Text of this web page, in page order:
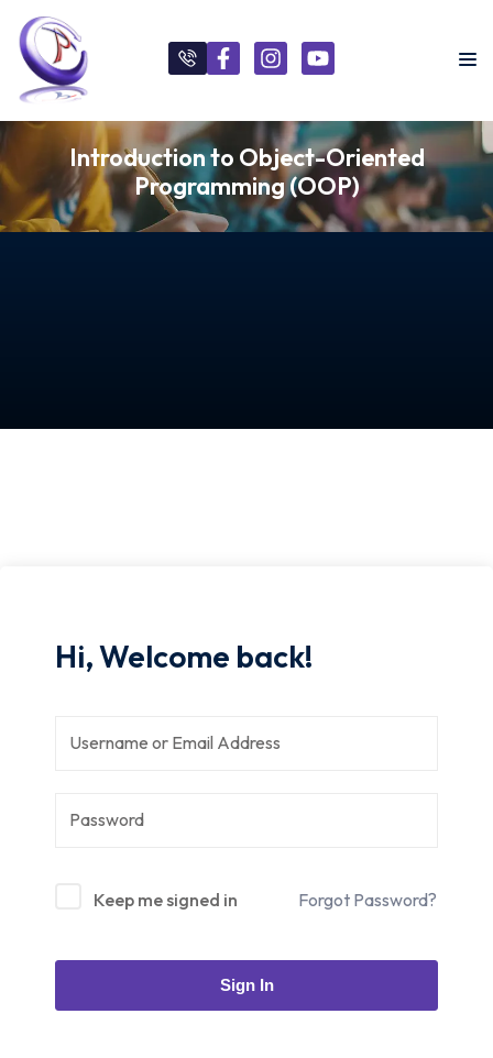
Introduction to Object-Oriented
Programming (OOP)
Hi, Welcome back!
Keep me signed in Forgot Password?
Sign In